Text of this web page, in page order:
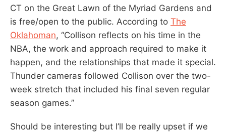
CT on the Great Lawn of the Myriad Gardens and
is free/open to the public. According to The
Oklahoman, “Collison reflects on his time in the
NBA, the work and approach required to make it
happen, and the relationships that made it special.
Thunder cameras followed Collison over the two-
week stretch that included his final seven regular
season games.”
Should be interesting but I’ll be really upset if we